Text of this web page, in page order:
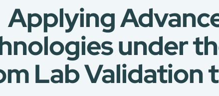
Applying
under
Lab Validation